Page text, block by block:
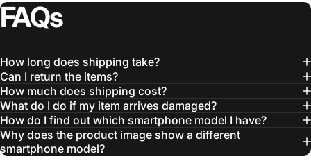
FAQs
How long does shipping take?
Can I return the items?
How much does shipping cost?
What do I do if my item arrives damaged?
How do I find out which smartphone model I have?
Why does the product image show a different
smartphone model?